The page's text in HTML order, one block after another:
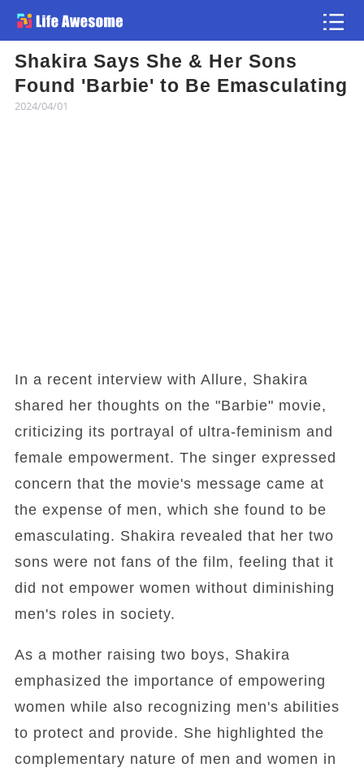
Shakira Says She & Her Sons
Found 'Barbie' to Be Emasculating
2024/04/01
In a recent interview with Allure, Shakira
shared her thoughts on the "Barbie" movie,
criticizing its portrayal of ultra-feminism and
female empowerment. The singer expressed
concern that the movie's message came at
the expense of men, which she found to be
emasculating. Shakira revealed that her two
sons were not fans of the film, feeling that it
did not empower women without diminishing
men's roles in society.
As a mother raising two boys, Shakira
emphasized the importance of empowering
women while also recognizing men's abilities
to protect and provide. She highlighted the
complementary nature of men and women in
Article
Atlas